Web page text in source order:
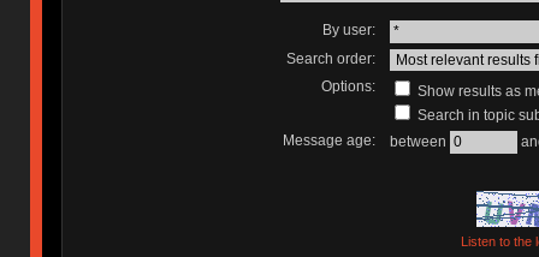
By user:
Search order:
Options:
Show results as
Search in topic
Message age:
between
Listen to the